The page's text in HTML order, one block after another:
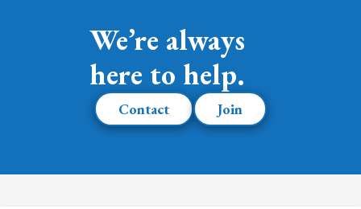
We’re always
here to help.
Contact Join